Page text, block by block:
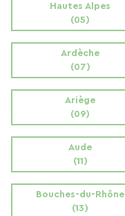
Hautes Alpes
(05)
Ardèche
(07)
Ariège
(09)
Aude
(11)
Bouches-du-Rhône
(13)